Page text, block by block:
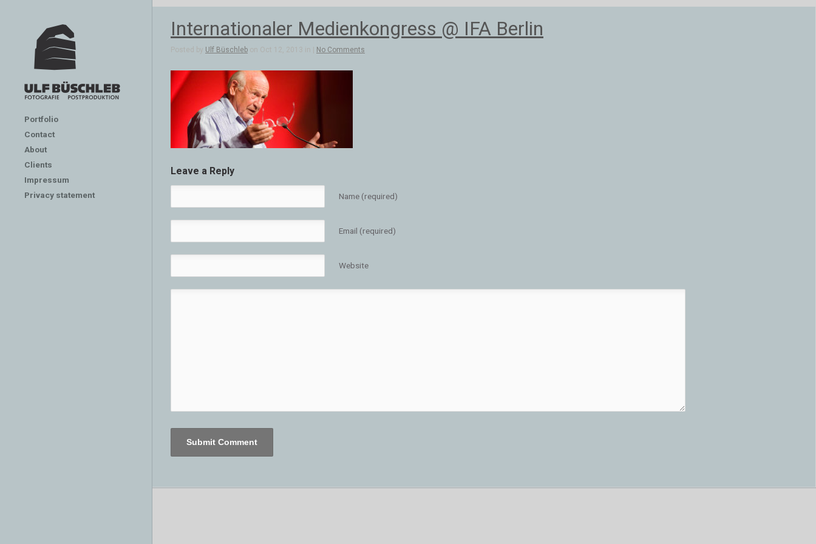
Portfolio
Contact
About
Clients
Impressum
Privacy statement
Internationaler Medienkongress @ IFA Berlin
Posted by Ulf Büschleb on Oct 12, 2013 in | No Comments
Leave a Reply
Name (required)
Email (required)
Website